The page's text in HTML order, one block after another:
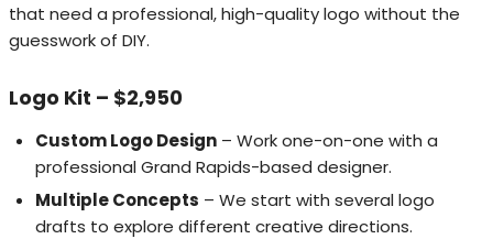
that need a professional, high-quality logo without the
guesswork of DIY.
Logo Kit – $2,950
Custom Logo Design – Work one-on-one with a
professional Grand Rapids-based designer.
Multiple Concepts – We start with several logo
drafts to explore different creative directions.